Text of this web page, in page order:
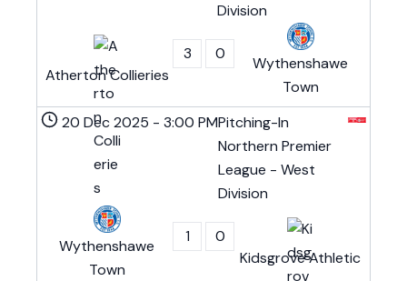
Division
Atherton Collieries
3 0
Wythenshawe
Town
Pitching-In
Northern Premier
League - West
Division
20 Dec 2025 - 3:00 PM
Wythenshawe
Town
1
0
Kidsgrove Athletic